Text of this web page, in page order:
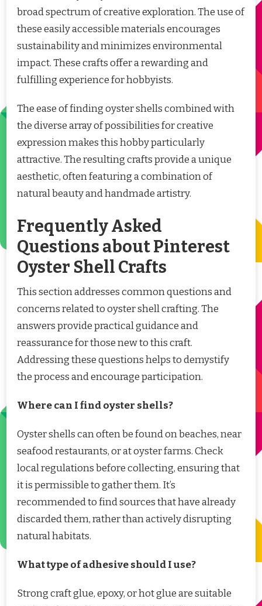
broad spectrum of creative exploration. The use of
these easily accessible materials encourages
sustainability and minimizes environmental
impact. These crafts offer a rewarding and
fulfilling experience for hobbyists.
The ease of finding oyster shells combined with
the diverse array of possibilities for creative
expression makes this hobby particularly
attractive. The resulting crafts provide a unique
aesthetic, often featuring a combination of
natural beauty and handmade artistry.
Frequently Asked
Questions about Pinterest
Oyster Shell Crafts
This section addresses common questions and
concerns related to oyster shell crafting. The
answers provide practical guidance and
reassurance for those new to this craft.
Addressing these questions helps to demystify
the process and encourage participation.
Where can I find oyster shells?
Oyster shells can often be found on beaches, near
seafood restaurants, or at oyster farms. Check
local regulations before collecting, ensuring that
it is permissible to gather them. It’s
recommended to find sources that have already
discarded them, rather than actively disrupting
natural habitats.
What type of adhesive should I use?
Strong craft glue, epoxy, or hot glue are suitable